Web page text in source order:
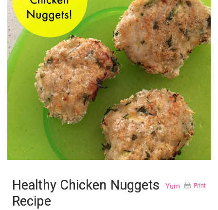
Print
Yum
Healthy Chicken Nuggets
Recipe